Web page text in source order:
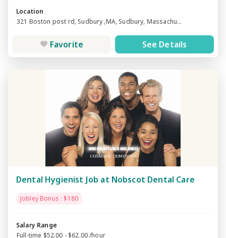
Location
321 Boston post rd, Sudbury ,MA, Sudbury, Massachu...
Favorite See Details
Dental Hygienist Job at Nobscot Dental Care
Jobley Bonus : $180
Salary Range
Full-time $52.00 - $62.00 /hour